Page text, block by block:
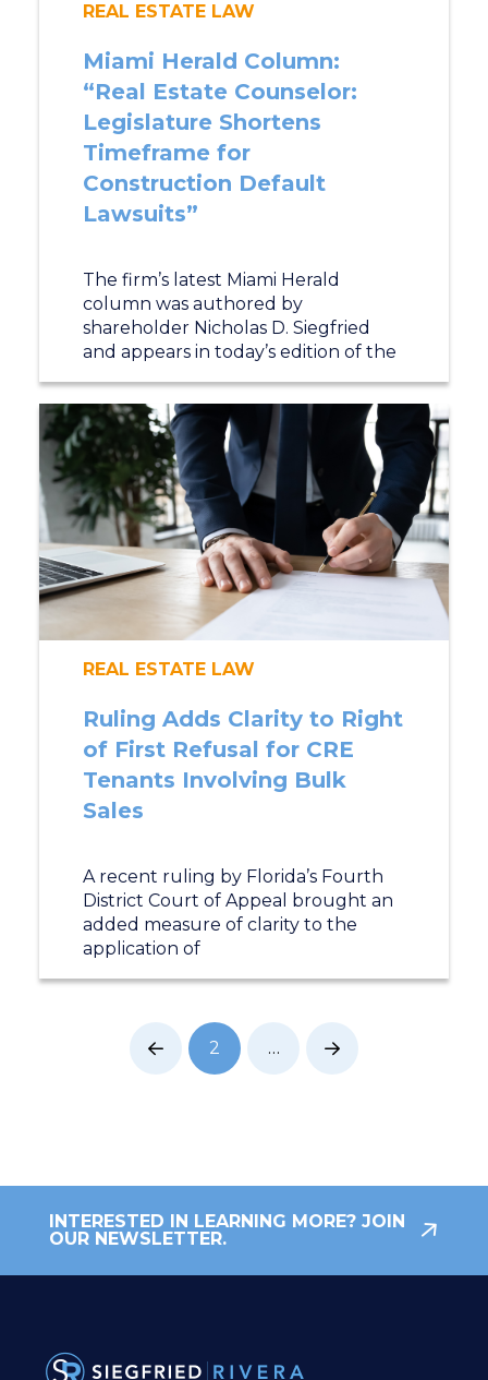
REAL ESTATE LAW
Miami Herald Column:
“Real Estate Counselor:
Legislature Shortens
Timeframe for
Construction Default
Lawsuits”
The firm’s latest Miami Herald
column was authored by
shareholder Nicholas D. Siegfried
and appears in today’s edition of the
REAL ESTATE LAW
Ruling Adds Clarity to Right
of First Refusal for CRE
Tenants Involving Bulk
Sales
A recent ruling by Florida’s Fourth
District Court of Appeal brought an
added measure of clarity to the
application of
Prev 2 … Next
INTERESTED IN LEARNING MORE? JOIN
OUR NEWSLETTER.